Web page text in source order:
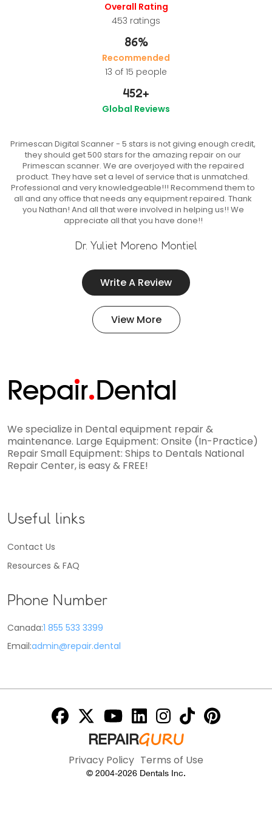
Overall Rating
453 ratings
86%
Recommended
13 of 15 people
452+
Global Reviews
Primescan Digital Scanner - 5 stars is not giving enough credit,
they should get 500 stars for the amazing repair on our
Primescan scanner. We are overjoyed with the repaired
product. They have set a level of service that is unmatched.
Professional and very knowledgeable!!! Recommend them to
all and any office that needs any equipment repaired. Thank
you Nathan! And all that were involved in helping us!! We
appreciate all that you have done!!
Dr. Yuliet Moreno Montiel
Write A Review
View More
Repair Dental
We specialize in Dental equipment repair &
maintenance. Large Equipment: Onsite (In-Practice)
Repair Small Equipment: Ships to Dentals National
Repair Center, is easy & FREE!
Useful links
Contact Us
Resources & FAQ
Phone Number
Canada:1 855 533 3399
Email:admin@repair.dental
REPAIRGURU
Privacy Policy Terms of Use
© 2004-2026 Dentals Inc.